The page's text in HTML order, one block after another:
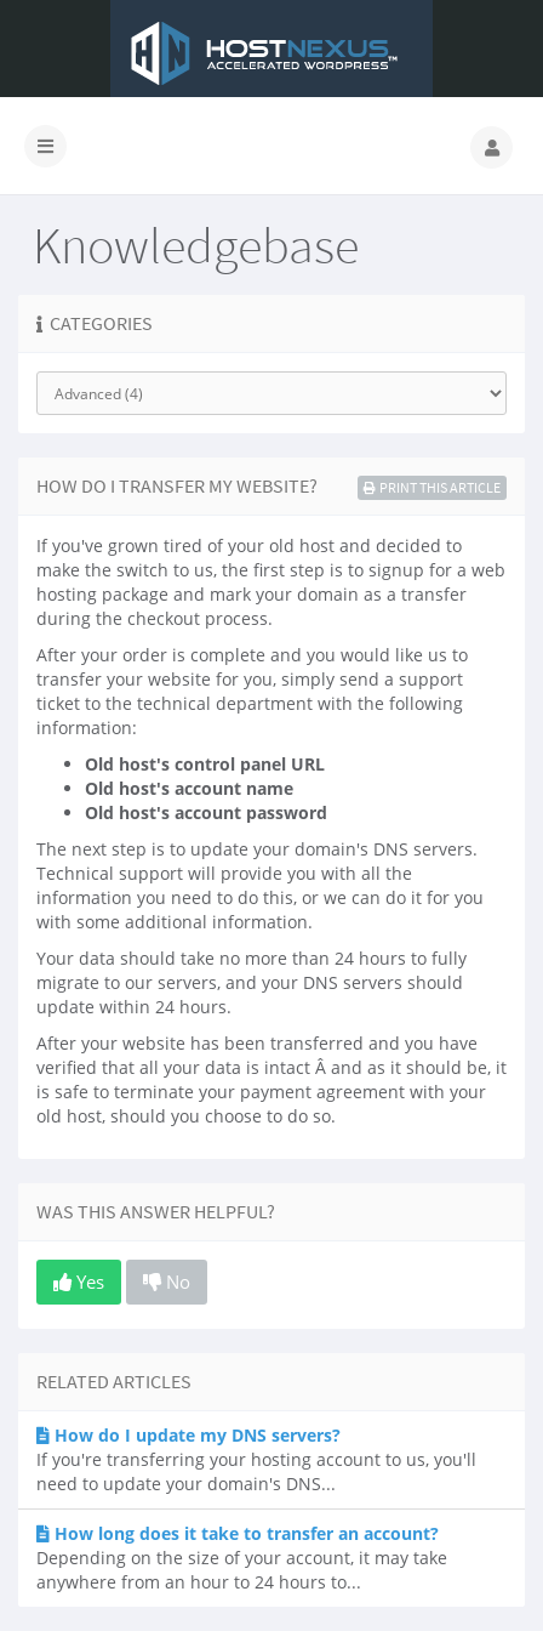
Knowledgebase
CATEGORIES
HOW DO I TRANSFER MY WEBSITE? PRINT THIS ARTICLE
If you've grown tired of your old host and decided to
make the switch to us, the first step is to signup for a web
hosting package and mark your domain as a transfer
during the checkout process.
After your order is complete and you would like us to
transfer your website for you, simply send a support
ticket to the technical department with the following
information:
Old host's control panel URL
Old host's account name
Old host's account password
The next step is to update your domain's DNS servers.
Technical support will provide you with all the
information you need to do this, or we can do it for you
with some additional information.
Your data should take no more than 24 hours to fully
migrate to our servers, and your DNS servers should
update within 24 hours.
After your website has been transferred and you have
verified that all your data is intact Â and as it should be, it
is safe to terminate your payment agreement with your
old host, should you choose to do so.
WAS THIS ANSWER HELPFUL?
Yes No
RELATED ARTICLES
How do I update my DNS servers?
If you're transferring your hosting account to us, you'll
need to update your domain's DNS...
How long does it take to transfer an account?
Depending on the size of your account, it may take
anywhere from an hour to 24 hours to...